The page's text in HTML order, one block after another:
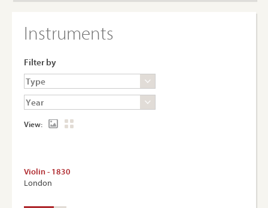
Instruments
Filter by
View:
Violin - 1830
London